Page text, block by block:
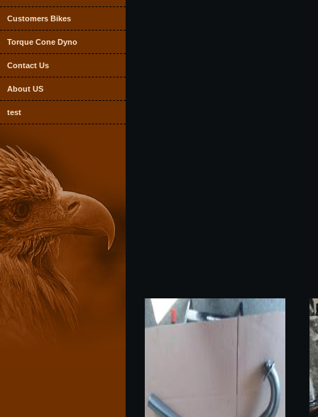
Customers Bikes
Torque Cone Dyno
Contact Us
About US
test